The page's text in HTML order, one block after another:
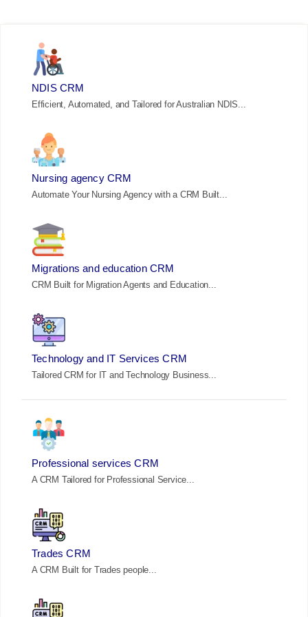
NDIS CRM
Efficient, Automated, and Tailored for Australian NDIS...
Nursing agency CRM
Automate Your Nursing Agency with a CRM Built...
Migrations and education CRM
CRM Built for Migration Agents and Education...
Technology and IT Services CRM
Tailored CRM for IT and Technology Business...
Professional services CRM
A CRM Tailored for Professional Service...
Trades CRM
A CRM Built for Trades people...